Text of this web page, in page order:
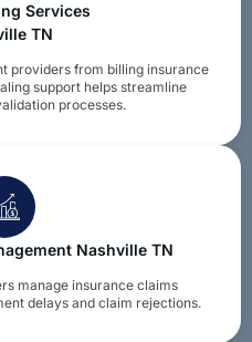
Services
TN
providers from billing insurance
support helps streamline
processes.
Nashville TN
manage insurance claims
delays and claim rejections.